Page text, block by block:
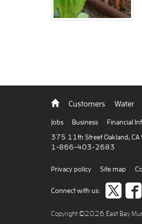
Back
home
Customers Water
Jobs Business Financial
375 11th Street Oakland,
1-866-403-2683
Privacy policy Site map
Connect with us:
us
Copyright ©2026 East Bay